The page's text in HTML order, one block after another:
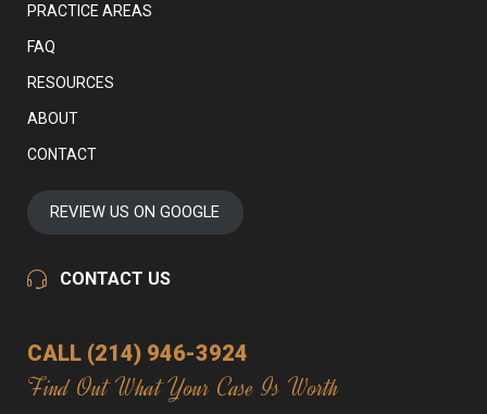
PRACTICE AREAS
FAQ
RESOURCES
ABOUT
CONTACT
REVIEW US ON GOOGLE
CONTACT US
CALL (214) 946-3924
Find Out What Your Case Is Worth